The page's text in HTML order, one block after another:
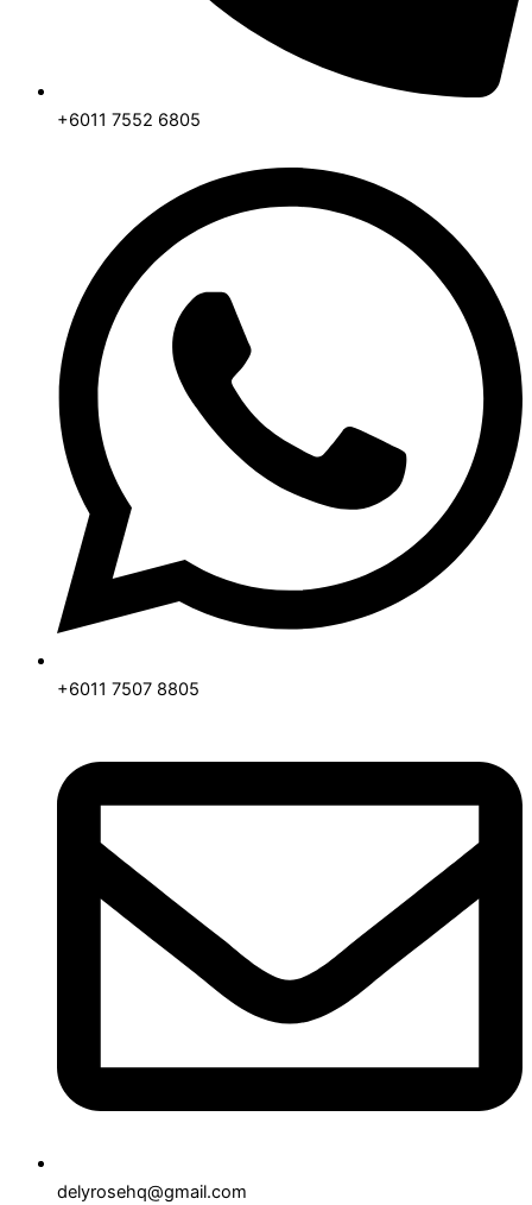
+6011 7552 6805
+6011 7507 8805
delyrosehq@gmail.com